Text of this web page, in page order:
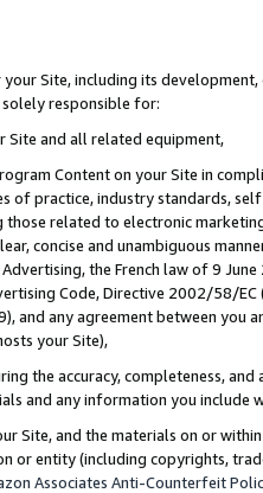
Site, including its
responsible for:
Site and all related equipment,
Content on your Site in
of practice, industry standards,
related to electronic
concise and unambiguous
the French law of 9
Code, Directive 2002/58/
and any agreement between
your Site),
the accuracy, completeness,
and any information you include
Site, and the materials on or
or entity (including copyrights,
Associates Anti-Counterfeit